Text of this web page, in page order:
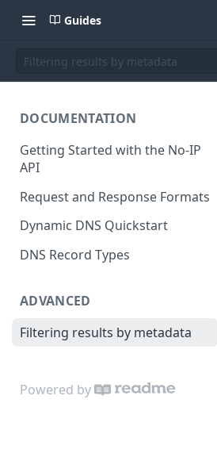
Guides
Filtering results by metadata
DOCUMENTATION
Getting Started with the No-IP
API
Request and Response Formats
Dynamic DNS Quickstart
DNS Record Types
ADVANCED
Filtering results by metadata
Powered by